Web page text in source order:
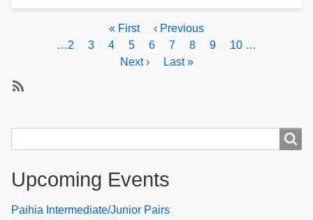
at
First
page
« First
Previous
page
‹ Previous
Page
…2 Page
3 Page
4 Page
5
Current
page
6 Page
7 Page
8 Page
9 Page
10 …
Next
Next ›
Last
Last »
Upcoming Events
Paihia Intermediate/Junior Pairs